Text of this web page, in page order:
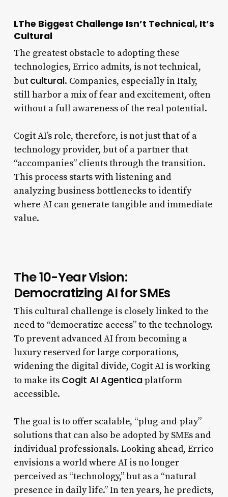
LThe Biggest Challenge Isn’t Technical, It’s
Cultural
The greatest obstacle to adopting these
technologies, Errico admits, is not technical,
but cultural. Companies, especially in Italy,
still harbor a mix of fear and excitement, often
without a full awareness of the real potential.
Cogit AI’s role, therefore, is not just that of a
technology provider, but of a partner that
“accompanies” clients through the transition.
This process starts with listening and
analyzing business bottlenecks to identify
where AI can generate tangible and immediate
value.
The 10-Year Vision:
Democratizing AI for SMEs
This cultural challenge is closely linked to the
need to “democratize access” to the technology.
To prevent advanced AI from becoming a
luxury reserved for large corporations,
widening the digital divide, Cogit AI is working
to make its Cogit AI Agenticaplatform
accessible.
The goal is to offer scalable, “plug-and-play”
solutions that can also be adopted by SMEs and
individual professionals. Looking ahead, Errico
envisions a world where AI is no longer
perceived as “technology,” but as a “natural
presence in daily life.” In ten years, he predicts,